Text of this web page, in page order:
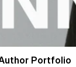
Portfolio